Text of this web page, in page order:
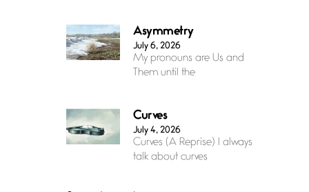
Asymmetry
July 6, 2026
My pronouns are Us and
Them until the
Curves
July 4, 2026
Curves (A Reprise) I always
talk about curves